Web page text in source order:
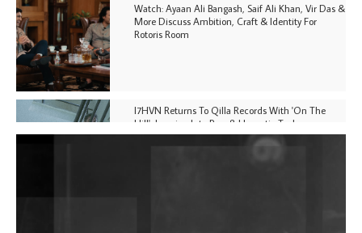
Watch: Ayaan Ali Bangash, Saif Ali Khan, Vir Das &
More Discuss Ambition, Craft & Identity For
Rotoris Room
I7HVN Returns To Qilla Records With 'On The
Hill', Leaning Into Raw & Hypnotic Techno